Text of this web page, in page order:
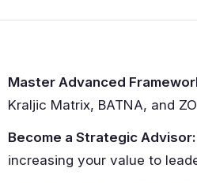
Master Advanced
Kraljic Matrix, BATNA, and
Become a Strategic Advisor:
increasing your value to